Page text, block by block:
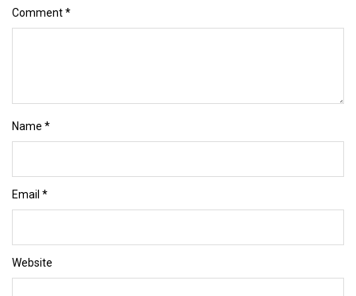
Comment*
Name *
Email *
Website